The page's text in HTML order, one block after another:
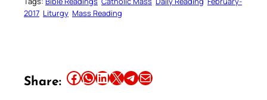
2017 Liturgy Mass Reading
Share: Share this article on Facebook Share this article on WhatsApp Share this article on LinkedIn Share this article on X Share this article on TelegramEmail this Article